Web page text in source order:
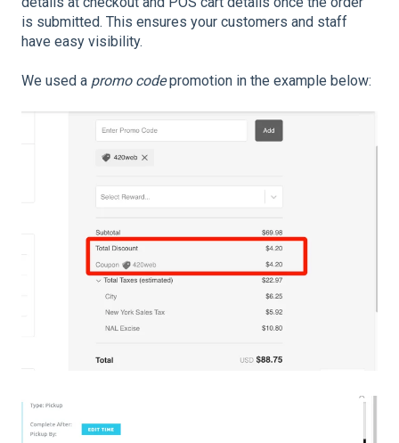
is submitted. This ensures your customers and staff
have easy visibility.
We used a promo codepromotion in the example below: